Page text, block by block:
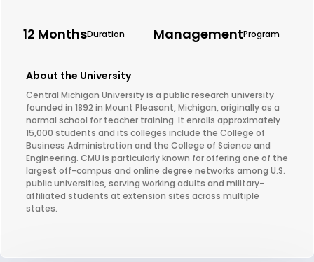
12 MonthsDuration ManagementProgram
About the University
Central Michigan University is a public research university
founded in 1892 in Mount Pleasant, Michigan, originally as a
normal school for teacher training. It enrolls approximately
15,000 students and its colleges include the College of
Business Administration and the College of Science and
Engineering. CMU is particularly known for offering one of the
largest off-campus and online degree networks among U.S.
public universities, serving working adults and military-
affiliated students at extension sites across multiple
states.